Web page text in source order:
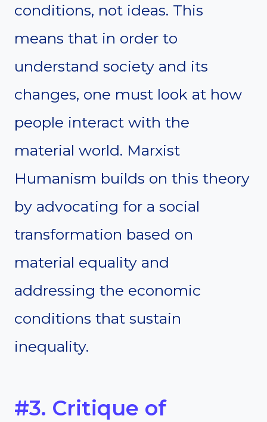
conditions, not ideas. This
means that in order to
understand society and its
changes, one must look at how
people interact with the
material world. Marxist
Humanism builds on this theory
by advocating for a social
transformation based on
material equality and
addressing the economic
conditions that sustain
inequality.
#3. Critique of